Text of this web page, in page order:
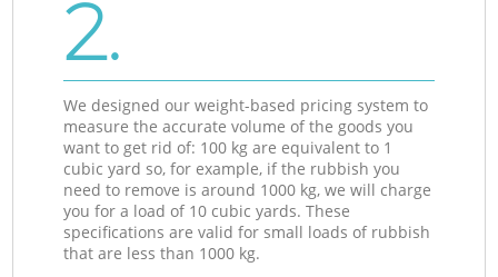
2.
We designed our weight-based pricing system to
measure the accurate volume of the goods you
want to get rid of: 100 kg are equivalent to 1
cubic yard so, for example, if the rubbish you
need to remove is around 1000 kg, we will charge
you for a load of 10 cubic yards. These
specifications are valid for small loads of rubbish
that are less than 1000 kg.